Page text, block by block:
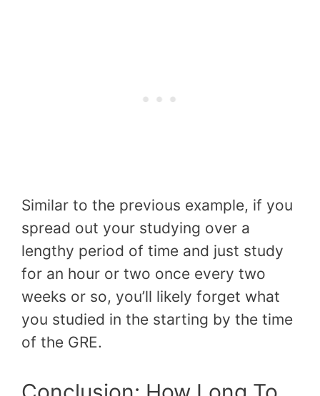
Similar to the previous example, if you
spread out your studying over a
lengthy period of time and just study
for an hour or two once every two
weeks or so, you’ll likely forget what
you studied in the starting by the time
of the GRE.